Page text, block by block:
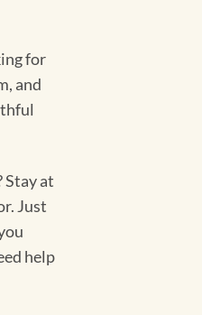
for
and
Stay at
Just
help